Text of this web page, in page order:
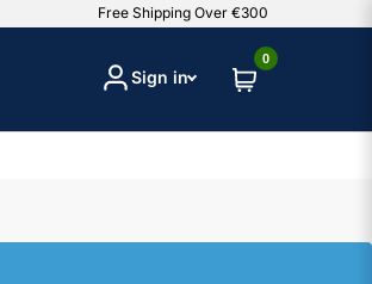
Free Shipping Over €300
Sign in
0